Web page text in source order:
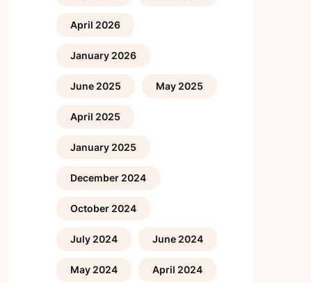
April 2026
January 2026
June 2025 May 2025
April 2025
January 2025
December 2024
October 2024
July 2024 June 2024
May 2024 April 2024